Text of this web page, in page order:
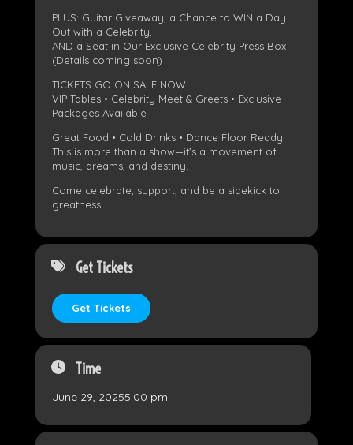
PLUS: Guitar Giveaway, a Chance to WIN a Day
Out with a Celebrity,
AND a Seat in Our Exclusive Celebrity Press Box
(Details coming soon)
TICKETS GO ON SALE NOW.
VIP Tables • Celebrity Meet & Greets • Exclusive
Packages Available
Great Food • Cold Drinks • Dance Floor Ready
This is more than a show—it’s a movement of
music, dreams, and destiny.
Come celebrate, support, and be a sidekick to
greatness.
Get Tickets
Get Tickets
Time
June 29, 20255:00 pm